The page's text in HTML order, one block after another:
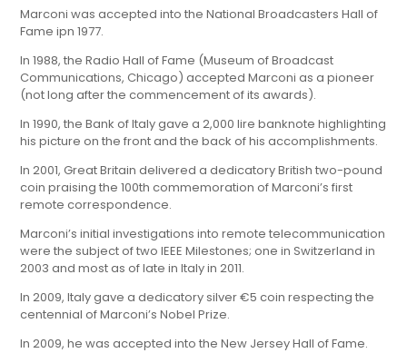
Marconi was accepted into the National Broadcasters Hall of
Fame ipn 1977.
In 1988, the Radio Hall of Fame (Museum of Broadcast
Communications, Chicago) accepted Marconi as a pioneer
(not long after the commencement of its awards).
In 1990, the Bank of Italy gave a 2,000 lire banknote highlighting
his picture on the front and the back of his accomplishments.
In 2001, Great Britain delivered a dedicatory British two-pound
coin praising the 100th commemoration of Marconi’s first
remote correspondence.
Marconi’s initial investigations into remote telecommunication
were the subject of two IEEE Milestones; one in Switzerland in
2003 and most as of late in Italy in 2011.
In 2009, Italy gave a dedicatory silver €5 coin respecting the
centennial of Marconi’s Nobel Prize.
In 2009, he was accepted into the New Jersey Hall of Fame.